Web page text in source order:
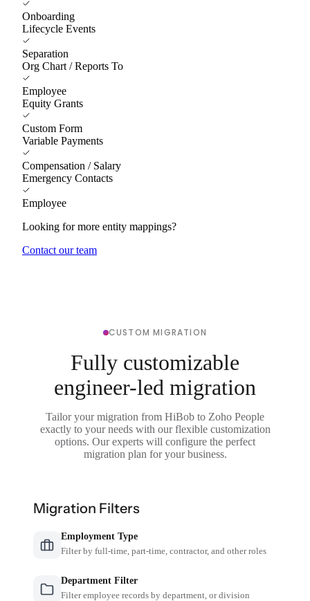
Onboarding
Lifecycle Events
Separation
Org Chart / Reports To
Employee
Equity Grants
Custom Form
Variable Payments
Compensation / Salary
Emergency Contacts
Employee
Looking for more entity mappings?
Contact our team
CUSTOM MIGRATION
Fully customizable
engineer-led migration
Tailor your migration from HiBob to Zoho People
exactly to your needs with our flexible customization
options. Our experts will configure the perfect
migration plan for your business.
Migration Filters
Employment Type
Filter by full-time, part-time, contractor, and other roles
Department Filter
Filter employee records by department, or division